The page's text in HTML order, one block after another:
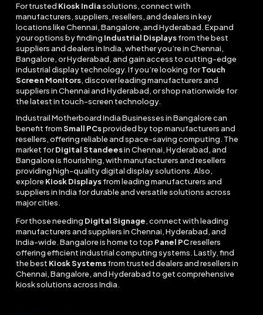
For trusted Kiosk India solutions, connect with
manufacturers, suppliers, resellers, and dealers in key
locations like Chennai, Bangalore, and Hyderabad. Expand
your options by finding Industrial Displaysfrom the best
suppliers and dealers in India, whether you’re in Chennai,
Bangalore, or Hyderabad, and gain access to cutting-edge
industrial display technology. If you’re looking forTouch
Screen Monitors, discover leading manufacturers and
suppliers in Chennai and Hyderabad, or shop nationwide for
the latest in touch-screen technology.
Industrail MotherboardIndia Businesses in Bangalore can
benefit from Small PCsprovided by top manufacturers and
resellers, offering reliable and space-saving computing. The
market forDigital Standeesin Chennai, Hyderabad, and
Bangalore is flourishing, with manufacturers and resellers
providing high-quality digital display solutions. Also,
exploreKiosk Displaysfrom leading manufacturers and
suppliers in India for durable and versatile solutions across
major cities.
For those needing Digital Signage, connect with leading
manufacturers and suppliers in Chennai, Hyderabad, and
India-wide. Bangalore is home to top Panel PCresellers
offering efficient industrial computing systems. Lastly, find
the best Kiosk Systemsfrom trusted dealers and resellers in
Chennai, Bangalore, and Hyderabad to get comprehensive
kiosk solutions across India.